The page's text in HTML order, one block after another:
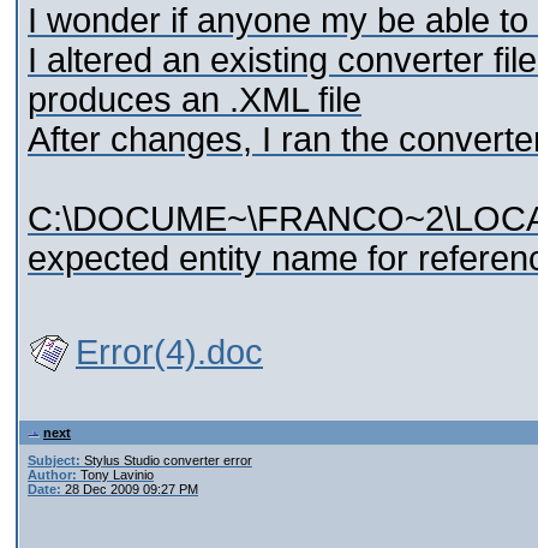
I wonder if anyone my be able
I altered an existing converter
produces an .XML file
After changes, I ran the
expected entity name for
Error(4).doc
next
Subject: Stylus Studio converter error
Author: Tony Lavinio
Date: 28 Dec 2009 09:27 PM